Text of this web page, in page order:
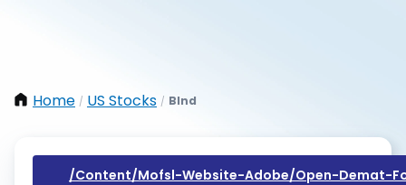
Home / US Stocks / Blnd
/content/mofsl-Website-Adobe/open-Demat-